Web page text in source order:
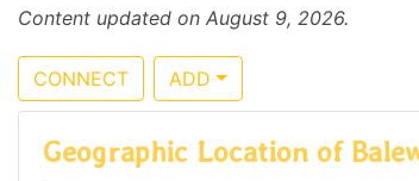
Content updated on August 9, 2026.
CONNECT ADD
Geographic Location of